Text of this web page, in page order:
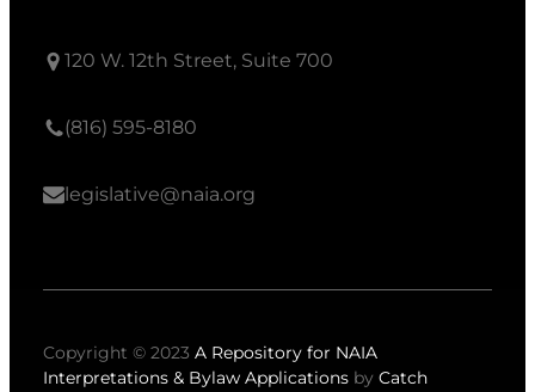
120 W. 12th Street, Suite 700
(816) 595-8180
legislative@naia.org
Copyright © 2023 A Repository for NAIA
Interpretations & Bylaw Applications by Catch